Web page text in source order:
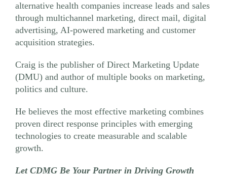
alternative health companies increase leads and sales
through multichannel marketing, direct mail, digital
advertising, AI-powered marketing and customer
acquisition strategies.
Craig is the publisher of Direct Marketing Update
(DMU) and author of multiple books on marketing,
politics and culture.
He believes the most effective marketing combines
proven direct response principles with emerging
technologies to create measurable and scalable
growth.
Let CDMG Be Your Partner in Driving Growth